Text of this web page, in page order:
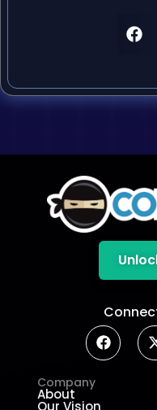
Company
About
Our Vision